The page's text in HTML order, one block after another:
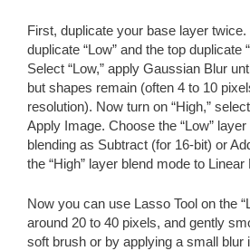
First, duplicate your base layer
duplicate “Low” and the top duplicate
Select “Low,” apply Gaussian Blur
but shapes remain (often 4 to 10
resolution). Now turn on “High,”
Apply Image. Choose the “Low”
blending as Subtract (for 16-bit) or
the “High” layer blend mode to Linear
Now you can use Lasso Tool on the
around 20 to 40 pixels, and gently
soft brush or by applying a small blur